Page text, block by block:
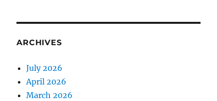
ARCHIVES
July 2026
April 2026
March 2026